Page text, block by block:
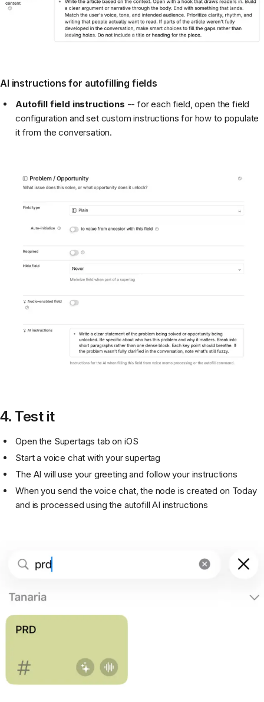
AI instructions for autofilling fields
Autofill field instructions -- for each field, open the field
configuration and set custom instructions for how to populate
it from the conversation.
4. Test it
Open the Supertags tab on iOS
Start a voice chat with your supertag
The AI will use your greeting and follow your instructions
When you send the voice chat, the node is created on Today
and is processed using the autofill AI instructions